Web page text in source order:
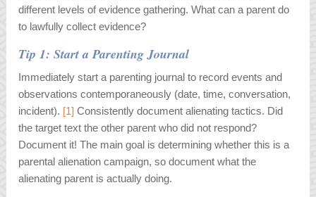
different levels of evidence gathering. What can a parent do
to lawfully collect evidence?
Tip 1: Start a Parenting Journal
Immediately start a parenting journal to record events and
observations contemporaneously (date, time, conversation,
incident). [1] Consistently document alienating tactics. Did
the target text the other parent who did not respond?
Document it! The main goal is determining whether this is a
parental alienation campaign, so document what the
alienating parent is actually doing.